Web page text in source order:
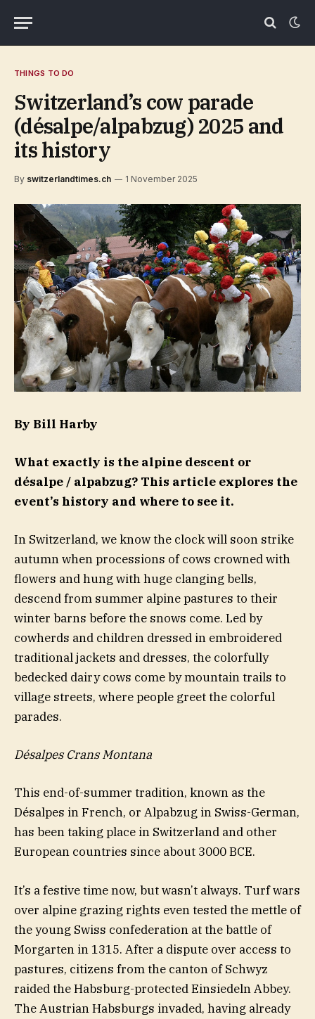
THINGS TO DO
Switzerland’s cow parade
(désalpe/alpabzug) 2025 and
its history
By switzerlandtimes.ch 1 November 2025
By Bill Harby
What exactly is the alpine descent or
désalpe / alpabzug? This article explores the
event’s history and where to see it.
In Switzerland, we know the clock will soon strike
autumn when processions of cows crowned with
flowers and hung with huge clanging bells,
descend from summer alpine pastures to their
winter barns before the snows come. Led by
cowherds and children dressed in embroidered
traditional jackets and dresses, the colorfully
bedecked dairy cows come by mountain trails to
village streets, where people greet the colorful
parades.
Désalpes Crans Montana
This end-of-summer tradition, known as the
Désalpes in French, or Alpabzug in Swiss-German,
has been taking place in Switzerland and other
European countries since about 3000 BCE.
It’s a festive time now, but wasn’t always. Turf wars
over alpine grazing rights even tested the mettle of
the young Swiss confederation at the battle of
Morgarten in 1315. After a dispute over access to
pastures, citizens from the canton of Schwyz
raided the Habsburg-protected Einsiedeln Abbey.
The Austrian Habsburgs invaded, having already